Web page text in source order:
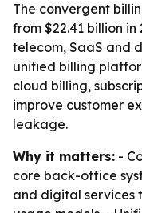
The convergent
from $22.41 billion in
telecom, SaaS and
unified billing
cloud billing,
improve customer
leakage.
Why it matters: -
core back-office
and digital services